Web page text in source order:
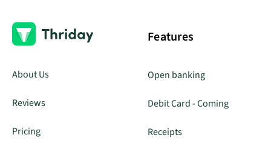
About Us
Reviews
Pricing
Features
Open banking
Debit Card - Coming
Receipts